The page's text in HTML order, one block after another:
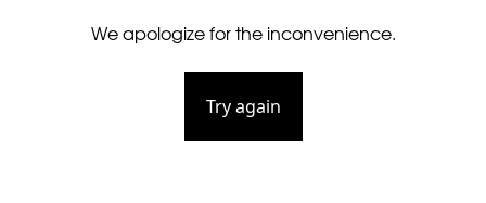
We apologize for the inconvenience.
Try again